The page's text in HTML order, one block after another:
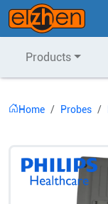
Products
Home Probes